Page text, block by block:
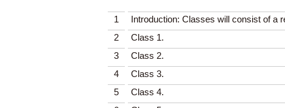
1
Introduction: Classes will consist of a
2
Class 1.
3
Class 2.
4
Class 3.
5
Class 4.